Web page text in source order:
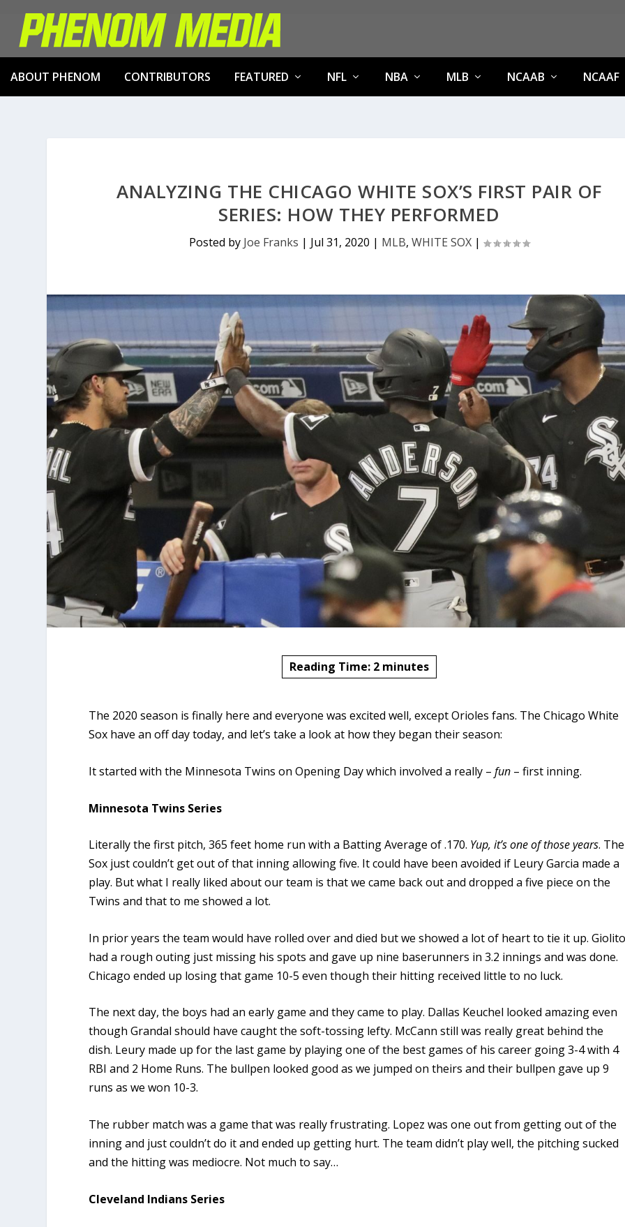
ABOUT PHENOM CONTRIBUTORS FEATURED NFL NBA MLB NCAAB NCAAF
ANALYZING THE CHICAGO WHITE SOX’S FIRST PAIR OF
SERIES: HOW THEY PERFORMED
Posted by Joe Franks | Jul 31, 2020 | MLB, WHITE SOX|
Reading Time: 2 minutes
The 2020 season is finally here and everyone was excited well, except Orioles fans. The Chicago White
Sox have an off day today, and let’s take a look at how they began their season:
It started with the Minnesota Twins on Opening Day which involved a really –fun – first inning.
Minnesota Twins Series
Literally the first pitch, 365 feet home run with a Batting Average of .170. Yup, it’s one of those years. The
Sox just couldn’t get out of that inning allowing five. It could have been avoided if Leury Garcia made a
play. But what I really liked about our team is that we came back out and dropped a five piece on the
Twins and that to me showed a lot.
In prior years the team would have rolled over and died but we showed a lot of heart to tie it up.
had a rough outing just missing his spots and gave up nine baserunners in 3.2 innings and was done.
Chicago ended up losing that game 10-5 even though their hitting received little to no luck.
The next day, the boys had an early game and they came to play. Dallas Keuchel looked amazing even
though Grandal should have caught the soft-tossing lefty. McCann still was really great behind the
dish. Leury made up for the last game by playing one of the best games of his career going 3-4 with 4
RBI and 2 Home Runs. The bullpen looked good as we jumped on theirs and their bullpen gave up 9
runs as we won 10-3.
The rubber match was a game that was really frustrating. Lopez was one out from getting out of the
inning and just couldn’t do it and ended up getting hurt. The team didn’t play well, the pitching sucked
and the hitting was mediocre. Not much to say…
Cleveland Indians Series